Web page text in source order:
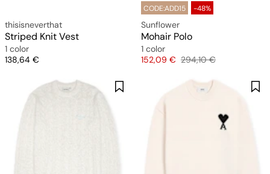
thisisneverthat
Striped Knit Vest
1 color
Price
138,64 €
CODE:ADD15 -48%
Sunflower
Mohair Polo
1 color
Price
152,09 € Original price
294,10 €